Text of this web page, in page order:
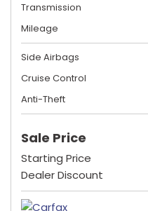
Transmission
Mileage
Side Airbags
Cruise Control
Anti-Theft
Sale Price
Starting Price
Dealer Discount